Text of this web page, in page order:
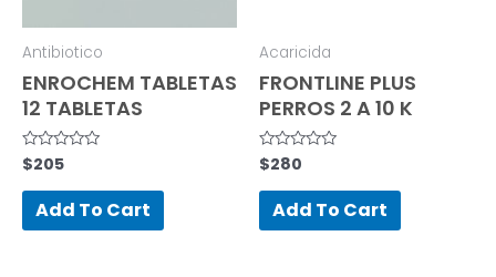
Antibiotico
ENROCHEM TABLETAS
12 TABLETAS
Rated
0
out
$205
Add To Cart
Acaricida
FRONTLINE PLUS
PERROS 2 A 10 K
Rated
0
out
$280
Add To Cart